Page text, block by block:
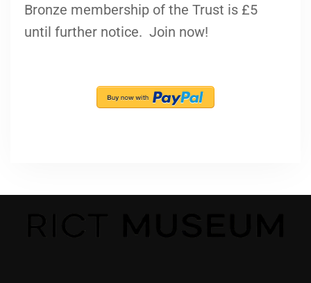
Bronze membership of the Trust is £5
until further notice. Join now!